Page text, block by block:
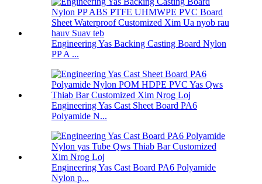
Engineering Yas Backing Casting Board Nylon
PP A ...
Engineering Yas Cast Sheet Board PA6
Polyamide N...
Engineering Yas Cast Board PA6 Polyamide
Nylon p...